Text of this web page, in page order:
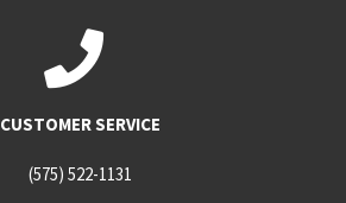
CUSTOMER SERVICE
(575) 522-1131